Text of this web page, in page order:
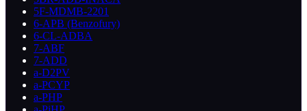
5F-MDMB-2201
6-APB (Benzofury)
6-CL-ADBA
7-ABF
7-ADD
a-D2PV
a-PCYP
a-PHP